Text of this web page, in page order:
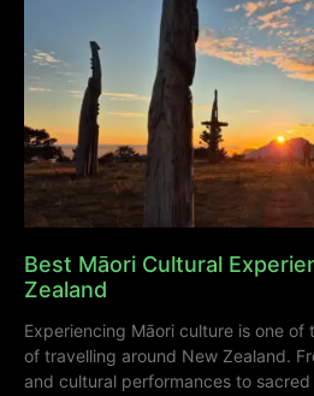
Best Māori Cultural
Zealand
Experiencing Māori culture is one
of travelling around New Zealand.
and cultural performances to